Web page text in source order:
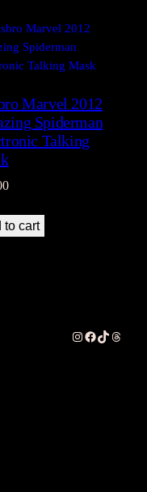
Marvel 2012
Spiderman
Talking
to cart
Instagram
Facebook
TikTok